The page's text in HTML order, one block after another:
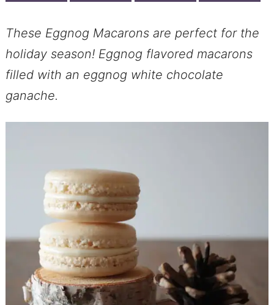
These Eggnog Macarons are perfect for the
holiday season! Eggnog flavored macarons
filled with an eggnog white chocolate
ganache.